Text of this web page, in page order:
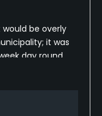
be overly
it was
day round
itself is such
I recommend